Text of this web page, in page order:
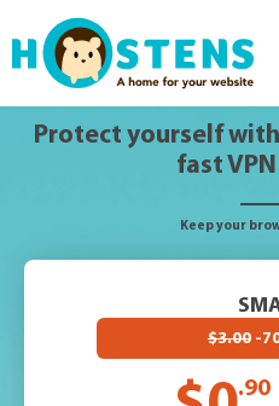
SPAM FILTER
KNOWLEDGE BASE
Protect yourself
fast
Keep your
$3.00 -
.90